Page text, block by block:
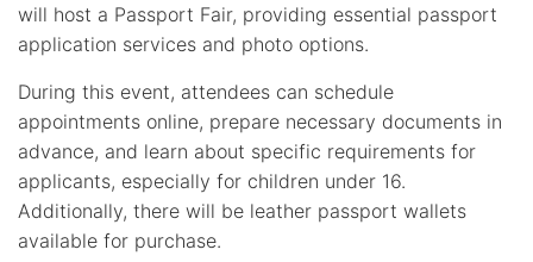
will host a Passport Fair, providing essential passport
application services and photo options.
During this event, attendees can schedule
appointments online, prepare necessary documents in
advance, and learn about specific requirements for
applicants, especially for children under 16.
Additionally, there will be leather passport wallets
available for purchase.